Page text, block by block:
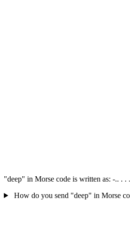
"deep" in Morse code is written as: -.. . .
How do you send "deep" in Morse